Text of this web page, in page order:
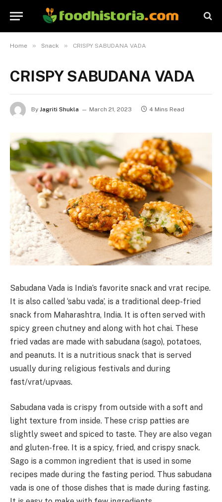
Home » Snack » CRISPY SABUDANA VADA
CRISPY SABUDANA VADA
By Jagriti Shukla March 21, 2023 4 Mins Read
Sabudana Vada is India’s favorite snack and vrat recipe.
It is also called ‘sabu vada’, is a traditional deep-fried
snack from Maharashtra, India. It is often served with
spicy green chutney and along with hot chai. These
fried vadas are made with sabudana (sago), potatoes,
and peanuts. It is a nutritious snack that is served
usually during religious festivals and during
fast/vrat/upvaas.
Sabudana vada is crispy from outside with a soft and
light texture from inside. These crisp patties are
slightly sweet and spiced to taste. They are also vegan
and gluten-free. It is a spicy, fried, and crispy snack.
Sago is a common ingredient that is used in some
recipes made during the fasting period. Thus sabudana
vada is one of those dishes that is made during fasting.